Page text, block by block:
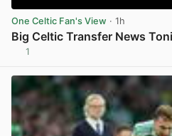
One Celtic Fan's View · 1h
Big Celtic Transfer News
1